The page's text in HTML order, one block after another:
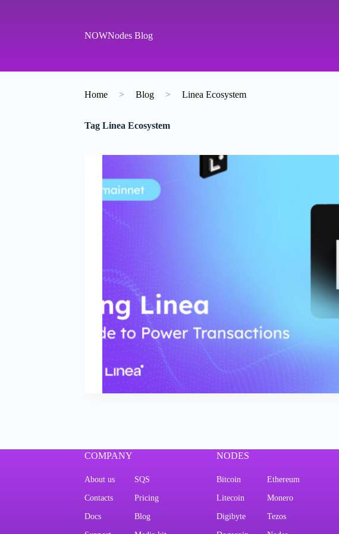
NOWNodes Blog
Home > Blog > Linea Ecosystem
TagLinea Ecosystem
COMPANY
About us SQS
Contacts Pricing
Docs Blog
NODES
Bitcoin Ethereum
Litecoin Monero
Digibyte Tezos